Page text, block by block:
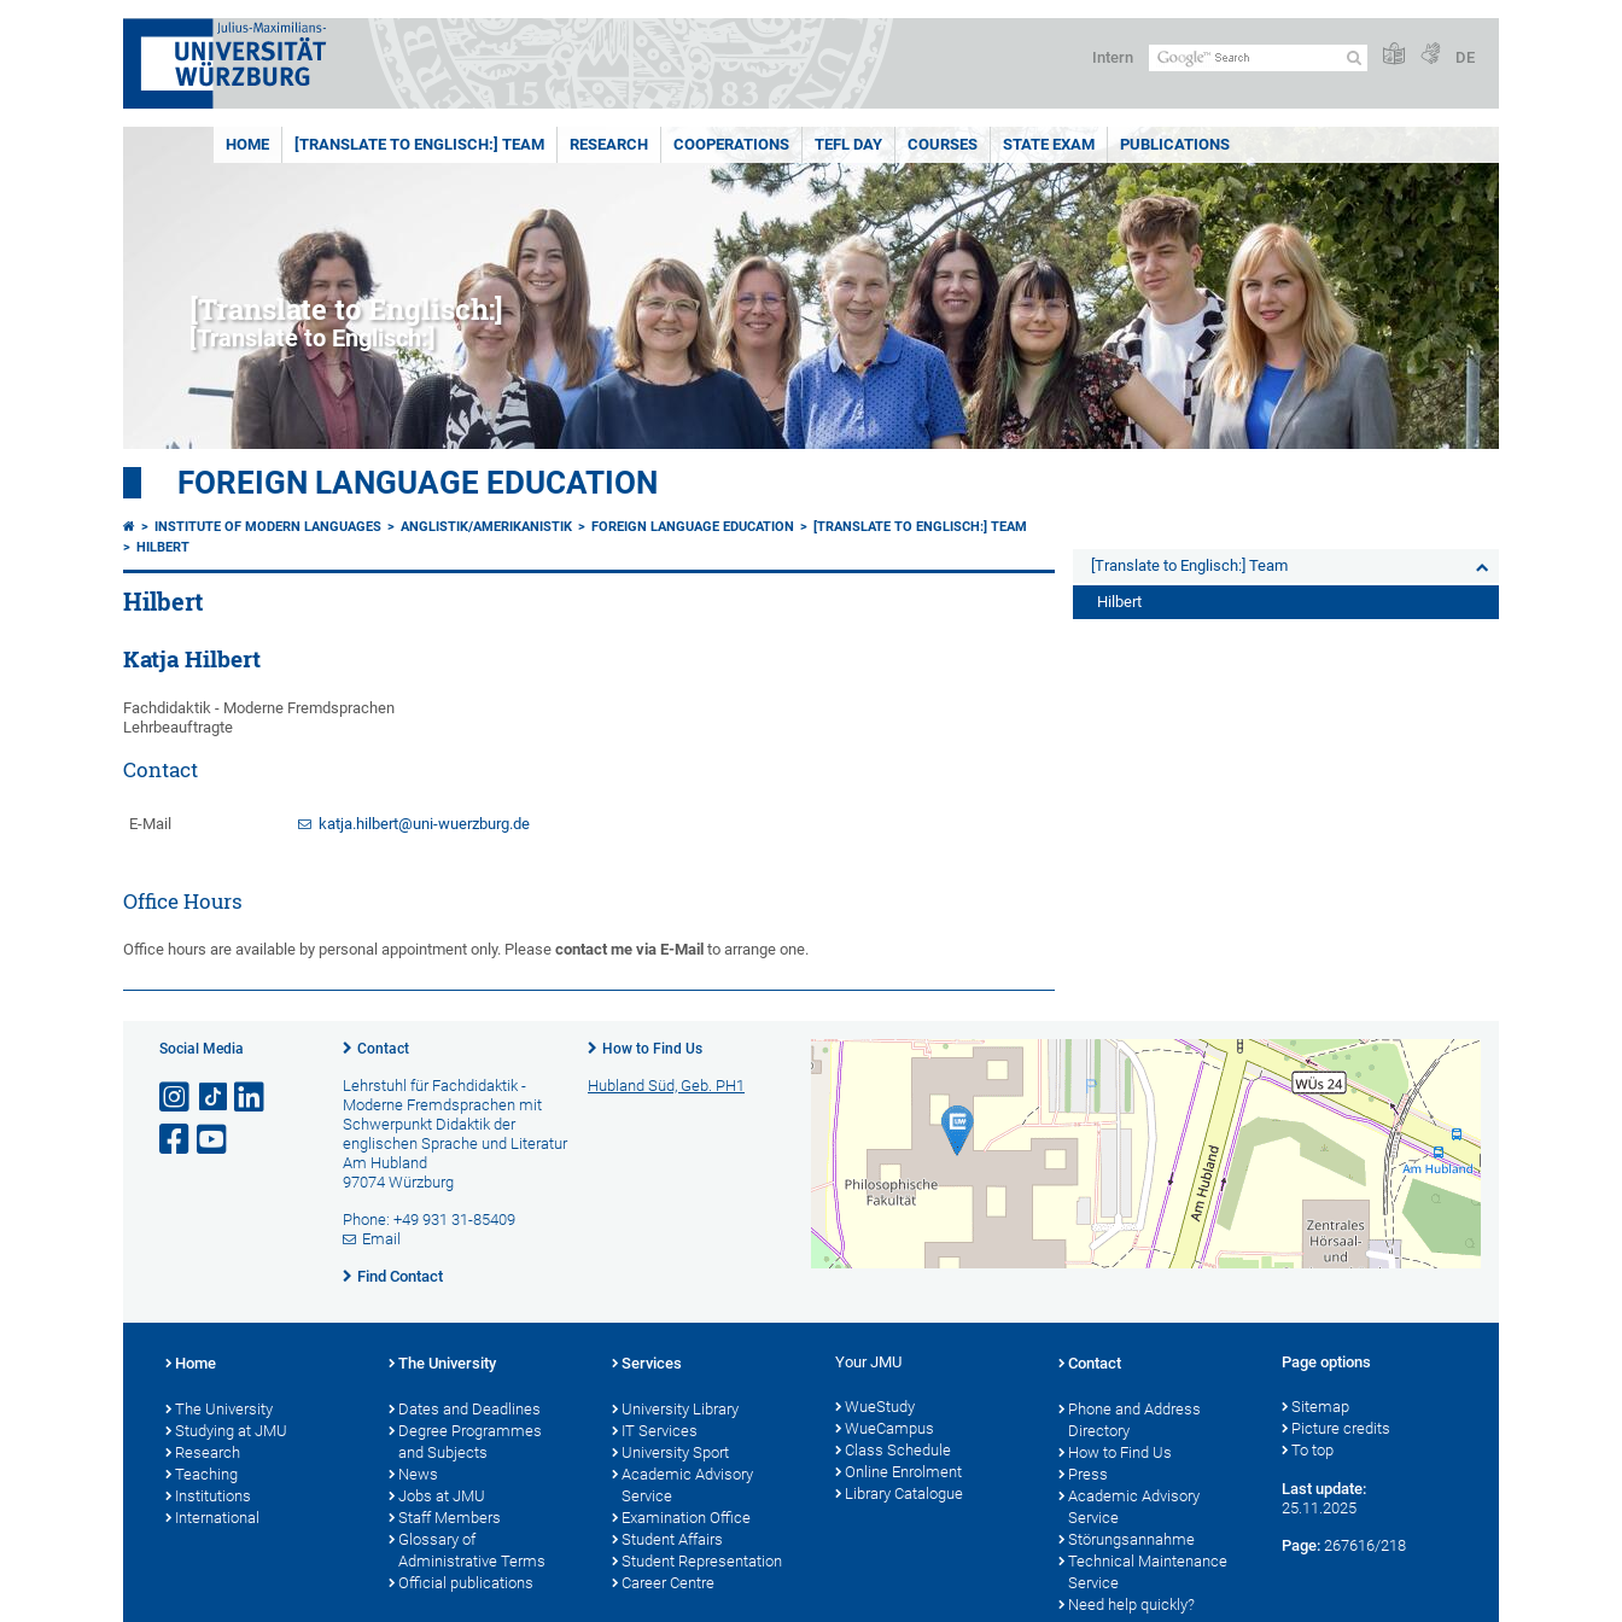
Intern DE
HOME [TRANSLATE TO ENGLISCH:] TEAM RESEARCH COOPERATIONS TEFL DAY COURSES STATE EXAM PUBLICATIONS
[Translate to Englisch:]
[Translate to Englisch:]
FOREIGN LANGUAGE EDUCATION
INSTITUTE OF MODERN LANGUAGES ANGLISTIK/AMERIKANISTIK FOREIGN LANGUAGE EDUCATION
[TRANSLATE TO ENGLISCH:] TEAM
HILBERT
Hilbert
Katja Hilbert
Fachdidaktik - Moderne Fremdsprachen
Lehrbeauftragte
Contact
E-Mail katja.hilbert@uni-wuerzburg.de
Office Hours
Office hours are available by personal appointment only. Please contact me via E-Mail to arrange one.
[Translate to Englisch:] Team
Hilbert
Social Media Contact
Lehrstuhl für Fachdidaktik -
Moderne Fremdsprachen mit
Schwerpunkt Didaktik der
englischen Sprache und Literatur
Am Hubland
97074 Würzburg
Phone: +49 931 31-85409
Email
Find Contact
How to Find Us
Hubland Süd, Geb. PH1
Home
The University
Studying at JMU
Research
Teaching
Institutions
International
The University
Dates and Deadlines
Degree Programmes
and Subjects
News
Jobs at JMU
Staff Members
Glossary of
Administrative Terms
Official publications
Services
University Library
IT Services
University Sport
Academic Advisory
Service
Examination Office
Student Affairs
Student Representation
Career Centre
Your JMU
WueStudy
WueCampus
Class Schedule
Online Enrolment
Library Catalogue
Contact
Phone and Address
Directory
How to Find Us
Press
Academic Advisory
Service
Störungsannahme
Technical Maintenance
Service
Need help quickly?
Page options
Sitemap
Picture credits
To top
Last update:
25.11.2025
Page: 267616/218